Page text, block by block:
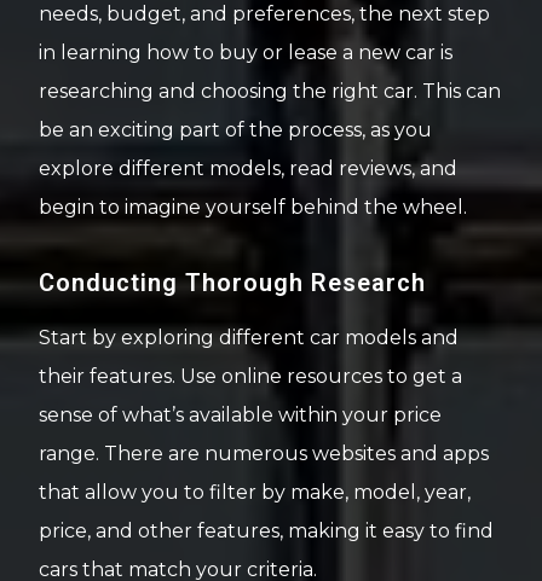
needs, budget, and preferences, the next step
in learning how to buy or lease a new car is
researching and choosing the right car. This can
be an exciting part of the process, as you
explore different models, read reviews, and
begin to imagine yourself behind the wheel.
Conducting Thorough Research
Start by exploring different car models and
their features. Use online resources to get a
sense of what’s available within your price
range. There are numerous websites and apps
that allow you to filter by make, model, year,
price, and other features, making it easy to find
cars that match your criteria.